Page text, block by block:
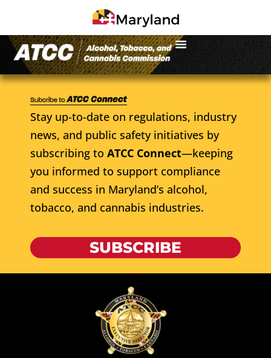
Stay up-to-date on regulations, industry
news, and public safety initiatives by
subscribing to ATCC Connect—keeping
you informed to support compliance
and success in Maryland’s alcohol,
tobacco, and cannabis industries.
SUBSCRIBE